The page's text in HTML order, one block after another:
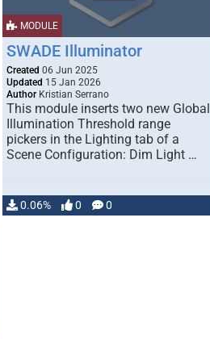
MODULE
SWADE Illuminator
Created 06 Jun 2025
Updated 15 Jan 2026
AuthorKristian Serrano
This module inserts two new Global
Illumination Threshold range
pickers in the Lighting tab of a
Scene Configuration: Dim Light …
0.06% 0 0